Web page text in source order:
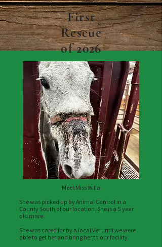
First
Rescue
of 2026
Meet Miss Willa
She was picked up by Animal Control in a
County South of our location. She is a 5 year
old mare.
She was cared for by a local Vet until we were
able to get her and bring her to our facility.